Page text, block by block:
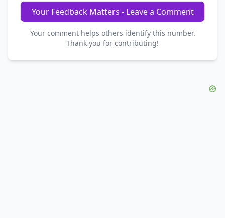
Your Feedback Matters - Leave a Comment
Your comment helps others identify this number.
Thank you for contributing!